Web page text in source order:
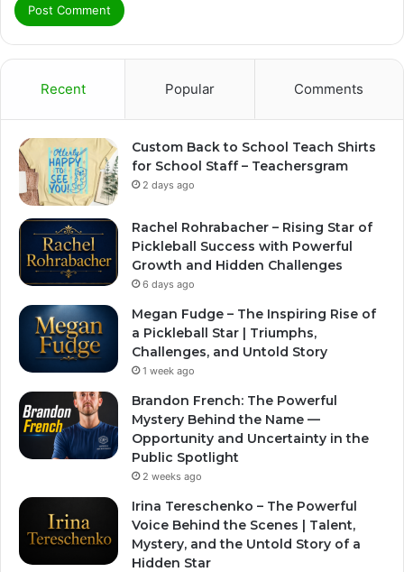
Recent Popular Comments
Custom Back to School Teach Shirts
for School Staff – Teachersgram
2 days ago
Rachel Rohrabacher – Rising Star of
Pickleball Success with Powerful
Growth and Hidden Challenges
6 days ago
Megan Fudge – The Inspiring Rise of
a Pickleball Star | Triumphs,
Challenges, and Untold Story
1 week ago
Brandon French: The Powerful
Mystery Behind the Name —
Opportunity and Uncertainty in the
Public Spotlight
2 weeks ago
Irina Tereschenko – The Powerful
Voice Behind the Scenes | Talent,
Mystery, and the Untold Story of a
Hidden Star